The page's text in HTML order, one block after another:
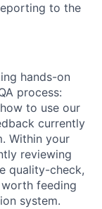
to the
hands-on
process:
to use our
currently
Within your
reviewing
quality-check,
feeding
system.